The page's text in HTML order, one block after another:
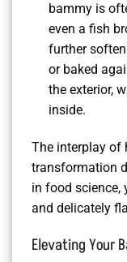
bammy is
even a fish
further
or baked
the exterior,
inside.
The interplay of
transformation
in food science,
and delicately
Elevating Your